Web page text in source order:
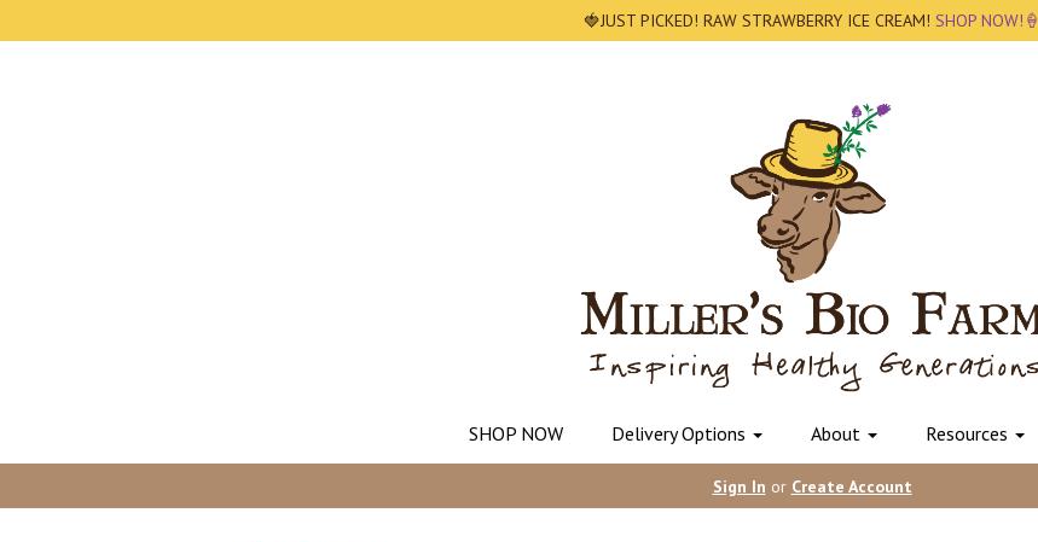
🍓JUST PICKED! RAW STRAWBERRY ICE CREAM! SHOP NOW!🍦
SHOP NOW Delivery Options About Resources
Sign In or Create Account